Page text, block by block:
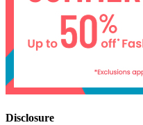
Disclosure